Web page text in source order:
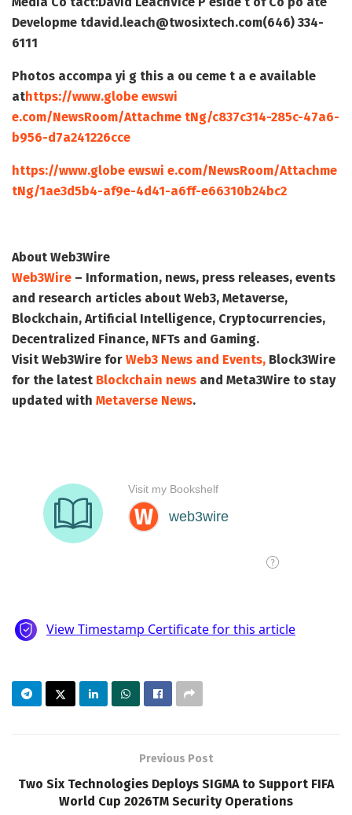
Developme tdavid.leach@twosixtech.com(646) 334-
6111
Photos accompa yi g this a ou ceme t a e available
athttps://www.globe ewswi
e.com/NewsRoom/Attachme tNg/c837c314-285c-47a6-
b956-d7a241226cce
https://www.globe ewswi e.com/NewsRoom/Attachme
tNg/1ae3d5b4-af9e-4d41-a6ff-e66310b24bc2
About Web3Wire
Web3Wire – Information, news, press releases, events
and research articles about Web3, Metaverse,
Blockchain, Artificial Intelligence, Cryptocurrencies,
Decentralized Finance, NFTs and Gaming.
Visit Web3Wire for Web3 News and Events, Block3Wire
for the latest Blockchain news and Meta3Wire to stay
updated with Metaverse News.
Previous Post
Two Six Technologies Deploys SIGMA to Support FIFA
World Cup 2026TM Security Operations